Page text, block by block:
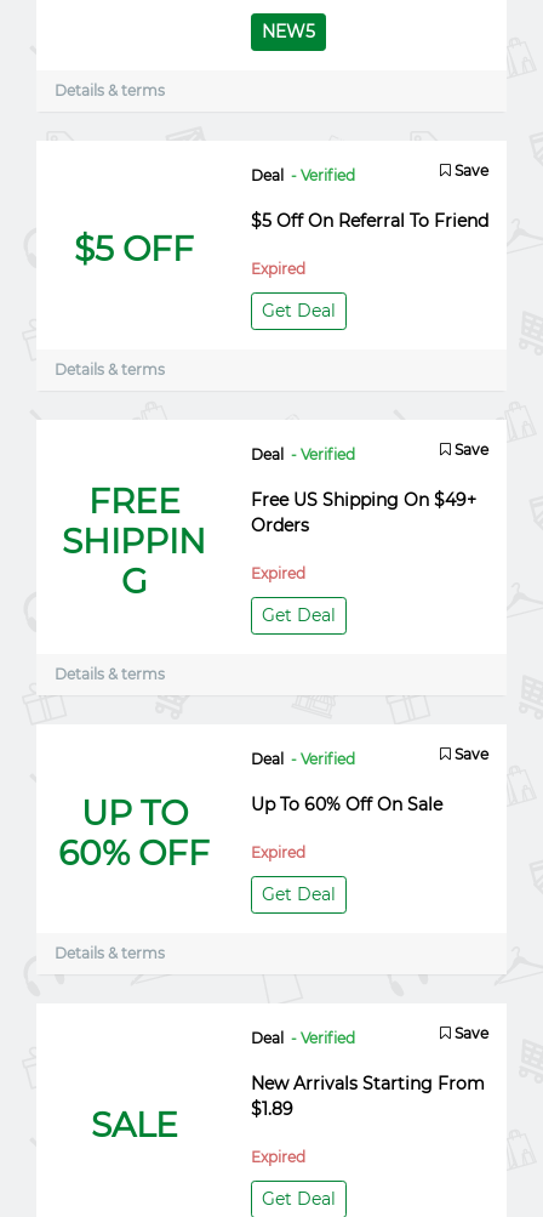
NEW5
Details & terms
$5 OFF
Deal - Verified Save
$5 Off On Referral To Friend
Expired
Get Deal
Details & terms
FREE
SHIPPIN
G
Deal - Verified Save
Free US Shipping On $49+
Orders
Expired
Get Deal
Details & terms
UP TO
60% OFF
Deal - Verified Save
Up To 60% Off On Sale
Expired
Get Deal
Details & terms
SALE
Deal - Verified Save
New Arrivals Starting From
$1.89
Expired
Get Deal